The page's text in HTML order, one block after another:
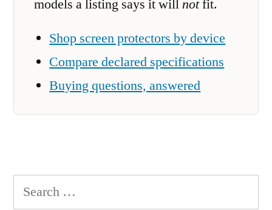
models a listing says it willnotfit.
Shop screen protectors by device
Compare declared specifications
Buying questions, answered
Search